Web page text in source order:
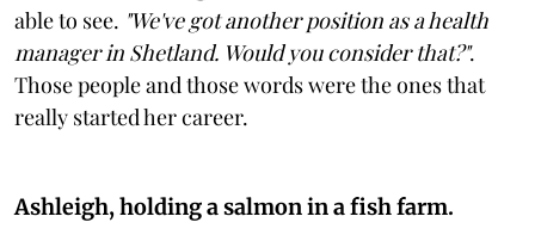
able to see. "We've got another position as a health
manager in Shetland. Would you consider that?".
Those people and those words were the ones that
really started her career.
Ashleigh, holding a salmon in a fish farm.